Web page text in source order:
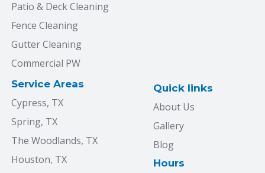
Patio & Deck Cleaning
Fence Cleaning
Gutter Cleaning
Commercial PW
Service Areas
Cypress, TX
Spring, TX
The Woodlands, TX
Houston, TX
Quick links
About Us
Gallery
Blog
Hours